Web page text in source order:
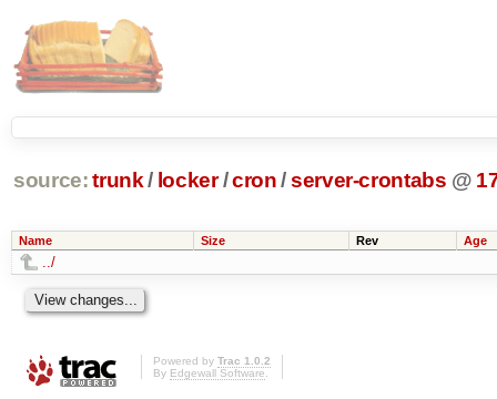
source: trunk / locker /cron /server-crontabs @
Name Size Rev Age
../
Powered by Trac 1.0.2
By Edgewall Software.